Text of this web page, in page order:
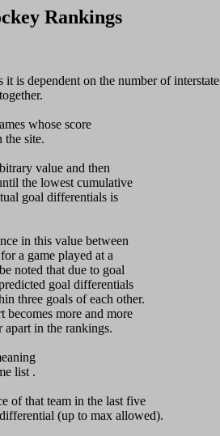
Rankings
it is dependent on the number of interstate
whose score
the site.
value and then
the lowest cumulative
goal differentials is
in this value between
a game played at a
noted that due to goal
goal differentials
three goals of each other.
becomes more and more
apart in the rankings.
list .
that team in the last five
(up to max allowed).